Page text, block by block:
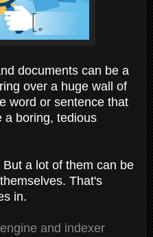
documents can be a
over a huge wall of
word or sentence that
a boring, tedious
a lot of them can be
That's
in.
and indexer